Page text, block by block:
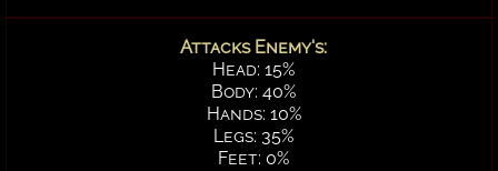
Attacks Enemy's:
Head: 15%
Body: 40%
Hands: 10%
Legs: 35%
Feet: 0%